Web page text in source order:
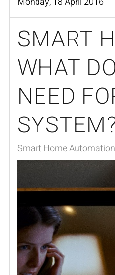
SMART
WHAT
NEED
Smart Home